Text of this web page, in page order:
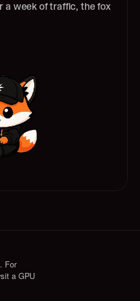
a week of traffic, the fox
For
a GPU